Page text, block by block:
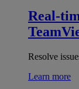
Real-
Resolve
Learn more